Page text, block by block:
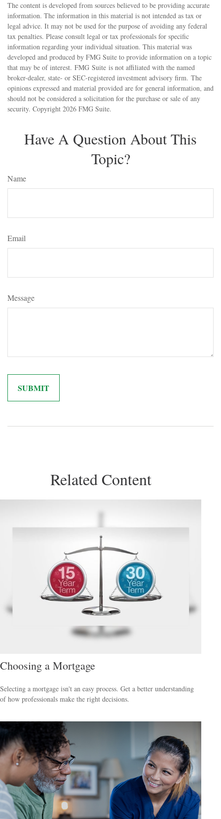
The content is developed from sources believed to be providing accurate
information. The information in this material is not intended as tax or
legal advice. It may not be used for the purpose of avoiding any federal
tax penalties. Please consult legal or tax professionals for specific
information regarding your individual situation. This material was
developed and produced by FMG Suite to provide information on a topic
that may be of interest. FMG Suite is not affiliated with the named
broker-dealer, state- or SEC-registered investment advisory firm. The
opinions expressed and material provided are for general information, and
should not be considered a solicitation for the purchase or sale of any
security. Copyright 2026 FMG Suite.
Have A Question About This
Topic?
Name
Email
Message
Related Content
Choosing a Mortgage
Selecting a mortgage isn't an easy process. Get a better understanding
of how professionals make the right decisions.